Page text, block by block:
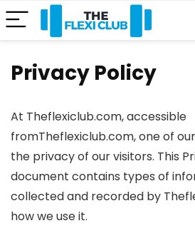
Privacy Policy
At Theflexiclub.com, accessible
fromTheflexiclub.com, one of
the privacy of our visitors. This
document contains types of
collected and recorded by
how we use it.